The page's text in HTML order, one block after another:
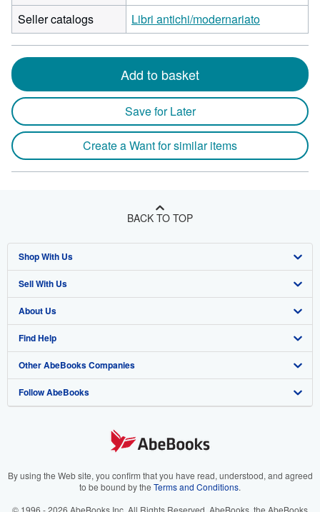
Seller catalogs
Libri antichi/modernariato
Add to basket
Save for Later
Create a Want for similar items
BACK TO TOP
Shop With Us
Advanced Search
Browse Collections
My Account
My Orders
View Basket
Sell With Us
Start Selling
Join Our Affiliate Program
Book Buyback
Refer a seller
About Us
About AbeBooks
Media
Careers
Your Ads Privacy Choices
Find Help
Help
Customer Support
Other AbeBooks Companies
AbeBooks.co.uk
AbeBooks.it
Follow AbeBooks
By using the Web site, you confirm that you have read, understood, and agreed
to be bound by the Terms and Conditions.
© 1996 - 2026 AbeBooks Inc. All Rights Reserved. AbeBooks, the AbeBooks